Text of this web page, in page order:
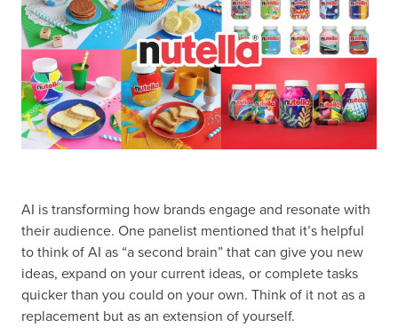
AI is transforming how brands engage and resonate with
their audience. One panelist mentioned that it’s helpful
to think of AI as “a second brain” that can give you new
ideas, expand on your current ideas, or complete tasks
quicker than you could on your own. Think of it not as a
replacement but as an extension of yourself.